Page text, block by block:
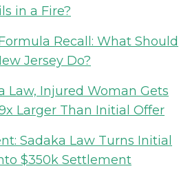
in a Fire?
Recall: What Should
Jersey Do?
Law, Injured Woman Gets
Larger Than Initial Offer
Sadaka Law Turns Initial
$350k Settlement